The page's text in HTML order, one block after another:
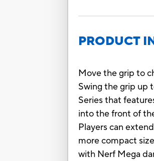
PRODUCT
Move the grip to
Swing the grip up
Series that
into the front of
Players can
more compact
with Nerf Mega